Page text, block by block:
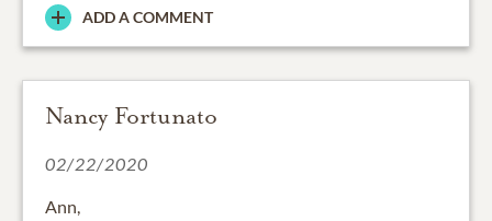
ADD A COMMENT
Nancy Fortunato
02/22/2020
Ann,